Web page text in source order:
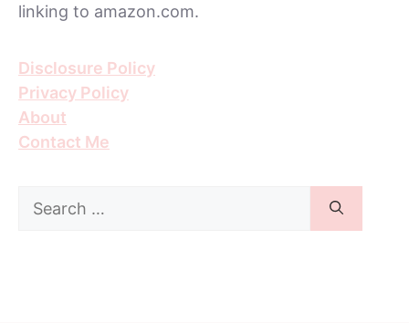
linking to amazon.com.
Disclosure Policy
Privacy Policy
About
Contact Me
Search
for: